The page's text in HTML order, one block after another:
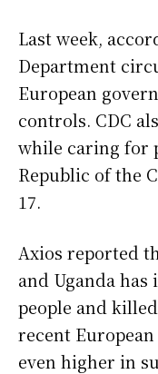
Last week,
Department
European
controls. CDC
while caring for
Republic of the
17.
Axios reported
and Uganda
people and
recent
even higher in